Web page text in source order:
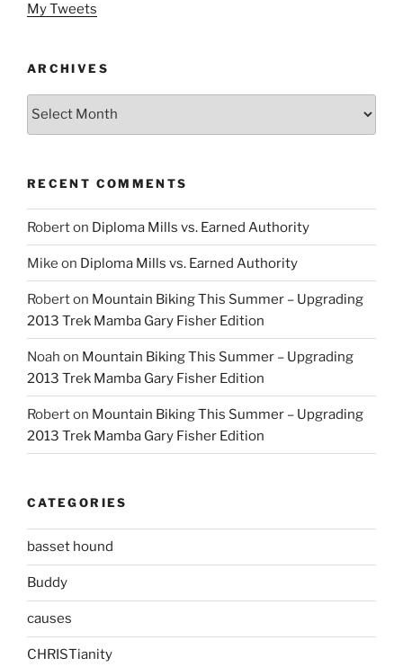
My Tweets
ARCHIVES
Archives
RECENT COMMENTS
Roberton Diploma Mills vs. Earned Authority
Mike on Diploma Mills vs. Earned Authority
Roberton Mountain Biking This Summer – Upgrading
2013 Trek Mamba Gary Fisher Edition
Noah on Mountain Biking This Summer – Upgrading
2013 Trek Mamba Gary Fisher Edition
Roberton Mountain Biking This Summer – Upgrading
2013 Trek Mamba Gary Fisher Edition
CATEGORIES
basset hound
Buddy
causes
CHRISTianity